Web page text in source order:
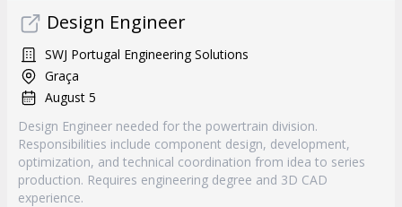
Design Engineer
SWJ Portugal Engineering Solutions
Graça
August 5
Design Engineer needed for the powertrain division.
Responsibilities include component design, development,
optimization, and technical coordination from idea to series
production. Requires engineering degree and 3D CAD
experience.